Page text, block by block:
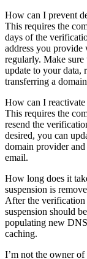
How can I prevent
This requires the
days of the
address you
regularly. Make
update to your data,
transferring a
How can I reactivate
This requires the
resend the
desired, you can
domain provider
email.
How long does it
suspension is
After the verification
suspension should
populating new
caching.
I’m not the owner